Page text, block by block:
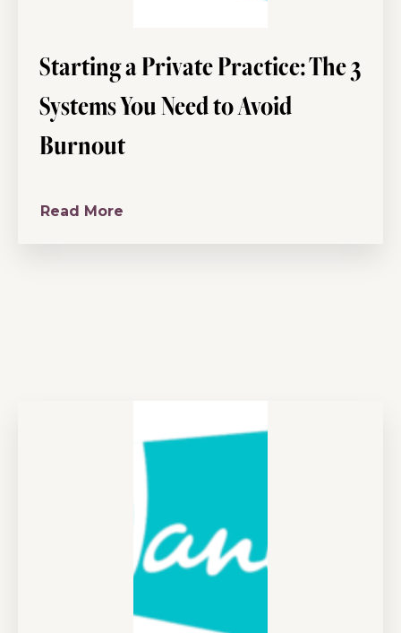
Starting a Private Practice: The 3
Systems You Need to Avoid
Burnout
Read More